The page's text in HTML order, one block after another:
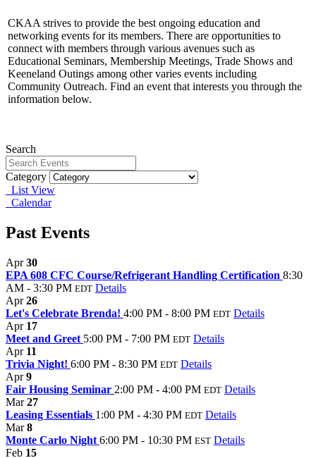
CKAA strives to provide the best ongoing education and
networking events for its members. There are opportunities to
connect with members through various avenues such as
Educational Seminars, Membership Meetings, Trade Shows and
Keeneland Outings among other varies events including
Community Outreach. Find an event that interests you through the
information below.
Search
Category
List View
Calendar
Past Events
Apr30
EPA 608 CFC Course/Refrigerant Handling Certification 8:30
AM - 3:30 PM EDT Details
Apr26
Let's Celebrate Brenda! 4:00 PM - 8:00 PM EDT Details
Apr 17
Meet and Greet 5:00 PM - 7:00 PM EDT Details
Apr 11
Trivia Night! 6:00 PM - 8:30 PM EDT Details
Apr9
Fair Housing Seminar 2:00 PM - 4:00 PM EDT Details
Mar27
Leasing Essentials 1:00 PM - 4:30 PM EDT Details
Mar8
Monte Carlo Night 6:00 PM - 10:30 PM EST Details
Feb 15